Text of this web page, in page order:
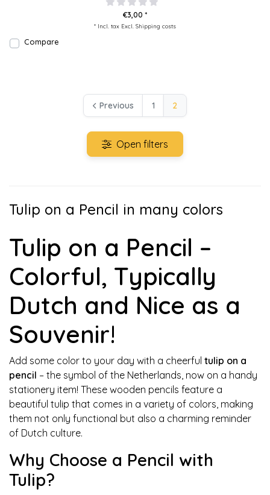
€3,00 *
* Incl. tax Excl. Shipping costs
Compare
Previous 1 2
Open filters
Tulip on a Pencil in many colors
Tulip on a Pencil –
Colorful, Typically
Dutch and Nice as a
Souvenir!
Add some color to your day with a cheerful tulip on a
pencil – the symbol of the Netherlands, now on a handy
stationery item! These wooden pencils feature a
beautiful tulip that comes in a variety of colors, making
them not only functional but also a charming reminder
of Dutch culture.
Why Choose a Pencil with
Tulip?